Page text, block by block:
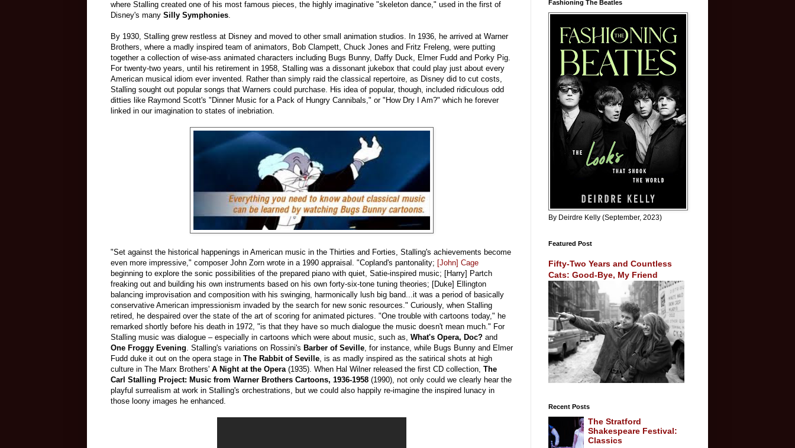
where Stalling created one of his most famous pieces, the highly imaginative "skeleton dance," used in the first of
Disney's many Silly Symphonies.
By 1930, Stalling grew restless at Disney and moved to other small animation studios. In 1936, he arrived at Warner
Brothers, where a madly inspired team of animators, Bob Clampett, Chuck Jones and Fritz Freleng, were putting
together a collection of wise-ass animated characters including Bugs Bunny, Daffy Duck, Elmer Fudd and Porky Pig.
For twenty-two years, until his retirement in 1958, Stalling was a dissonant jukebox that could play just about every
American musical idiom ever invented. Rather than simply raid the classical repertoire, as Disney did to cut costs,
Stalling sought out popular songs that Warners could purchase. His idea of popular, though, included ridiculous odd
ditties like Raymond Scott's "Dinner Music for a Pack of Hungry Cannibals," or "How Dry I Am?" which he forever
linked in our imagination to states of inebriation.
"Set against the historical happenings in American music in the Thirties and Forties, Stalling's achievements become
even more impressive," composer John Zorn wrote in a 1990 appraisal. "Copland's pantonality; [John] Cage
beginning to explore the sonic possibilities of the prepared piano with quiet, Satie-inspired music; [Harry] Partch
freaking out and building his own instruments based on his own forty-six-tone tuning theories; [Duke] Ellington
balancing improvisation and composition with his swinging, harmonically lush big band...it was a period of basically
conservative American impressionism invaded by the search for new sonic resources." Curiously, when Stalling
retired, he despaired over the state of the art of scoring for animated pictures. "One trouble with cartoons today," he
remarked shortly before his death in 1972, "is that they have so much dialogue the music doesn't mean much." For
Stalling music was dialogue – especially in cartoons which were about music, such as, What's Opera, Doc? and
One Froggy Evening. Stalling's variations on Rossini's Barber of Seville, for instance, while Bugs Bunny and Elmer
Fudd duke it out on the opera stage in The Rabbit of Seville, is as madly inspired as the satirical shots at high
culture in The Marx Brothers' A Night at the Opera (1935). When Hal Wilner released the first CD collection, The
Carl Stalling Project: Music from Warner Brothers Cartoons, 1936-1958 (1990), not only could we clearly hear the
playful surrealism at work in Stalling's orchestrations, but we could also happily re-imagine the inspired lunacy in
those loony images he enhanced.
Fashioning The Beatles
By Deirdre Kelly (September, 2023)
Featured Post
Fifty-Two Years and Countless
Cats: Good-Bye, My Friend
Recent Posts
The Stratford
Shakespeare Festival:
Classics